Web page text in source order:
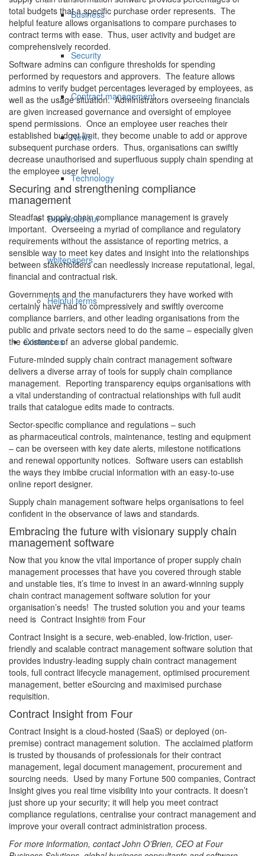
Business
Security
Contract management
News
Technology
Download our
whitepapers
Helpful terms
Contact us
total budgets that a specific purchase order represents. The
helpful feature allows organisations to compare purchases to
contract terms with ease. Thus, user activity and budget are
comprehensively recorded.
Software admins can configure thresholds for spending
performed by requestors and approvers. The feature allows
admins to verify budget percentages leveraged by employees, as
well as the usage situation. Administrators overseeing financials
are given increased governance and oversight of employee
spend permissions. Once an employee user reaches their
established budget limit, they become unable to add or approve
subsequent purchase orders. Thus, organisations can swiftly
decrease unauthorised and superfluous supply chain spending at
the employee user level.
Securing and strengthening compliance
management
Steadfast supply chain compliance management is gravely
important. Overseeing a myriad of compliance and regulatory
requirements without the assistance of reporting metrics, a
sensible way to meet key dates and insight into the relationships
between stakeholders can needlessly increase reputational, legal,
financial and contractual risk.
Governments and the manufacturers they have worked with
certainly have had to compressively and swiftly overcome
compliance barriers, and other leading organisations from the
public and private sectors need to do the same – especially given
the existence of an adverse global pandemic.
Future-minded supply chain contract management software
delivers a diverse array of tools for supply chain compliance
management. Reporting transparency equips organisations with
a vital understanding of contractual relationships with full audit
trails that catalogue edits made to contracts.
Sector-specific compliance and regulations – such
as pharmaceutical controls, maintenance, testing and equipment
– can be overseen with key date alerts, milestone notifications
and renewal opportunity notices. Software users can establish
the ways they imbibe crucial information with an easy-to-use
online report designer.
Supply chain management software helps organisations to feel
confident in the observance of laws and standards.
Embracing the future with visionary supply chain
management software
Now that you know the vital importance of proper supply chain
management processes that have you covered through stable
and unstable ties, it’s time to invest in an award-winning supply
chain contract management software solution for your
organisation’s needs! The trusted solution you and your teams
need is Contract Insight® from Four
Contract Insight is a secure, web-enabled, low-friction, user-
friendly and scalable contract management software solution that
provides industry-leading supply chain contract management
tools, full contract lifecycle management, optimised procurement
management, better eSourcing and maximised purchase
requisition.
Contract Insight from Four
Contract Insight is a cloud-hosted (SaaS) or deployed (on-
premise) contract management solution. The acclaimed platform
is trusted by thousands of professionals for their contract
management, legal document management, procurement and
sourcing needs. Used by many Fortune 500 companies, Contract
Insight gives you real time visibility into your contracts. It doesn’t
just shore up your security; it will help you meet contract
compliance regulations, centralise your contract management and
improve your overall contract administration process.
For more information, contact John O’Brien, CEO at Four